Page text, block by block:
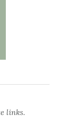
links.